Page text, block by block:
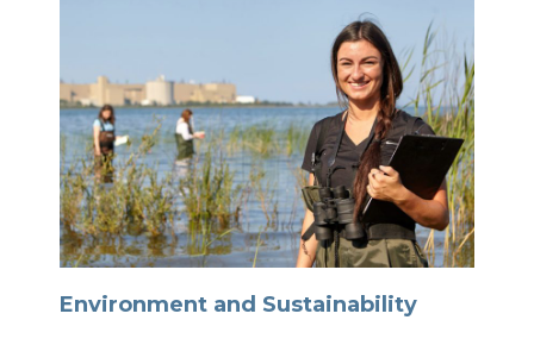
Environment and Sustainability